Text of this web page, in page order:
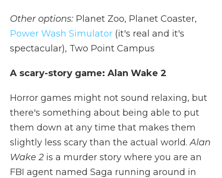
Other options: Planet Zoo, Planet Coaster,
Power Wash Simulator (it's real and it's
spectacular), Two Point Campus
A scary-story game: Alan Wake 2
Horror games might not sound relaxing, but
there's something about being able to put
them down at any time that makes them
slightly less scary than the actual world.Alan
Wake 2 is a murder story where you are an
FBI agent named Saga running around in